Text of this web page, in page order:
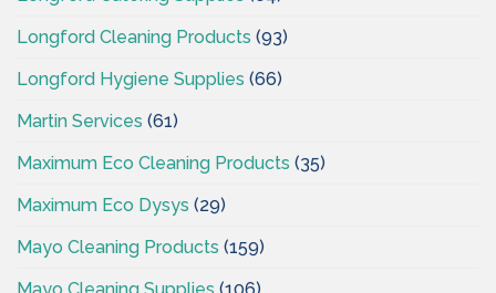
Longford Cleaning Products (93)
Longford Hygiene Supplies (66)
Martin Services (61)
Maximum Eco Cleaning Products (35)
Maximum Eco Dysys (29)
Mayo Cleaning Products (159)